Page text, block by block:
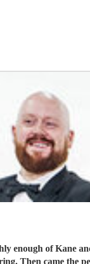
and Encore in general. From the first
was very important.